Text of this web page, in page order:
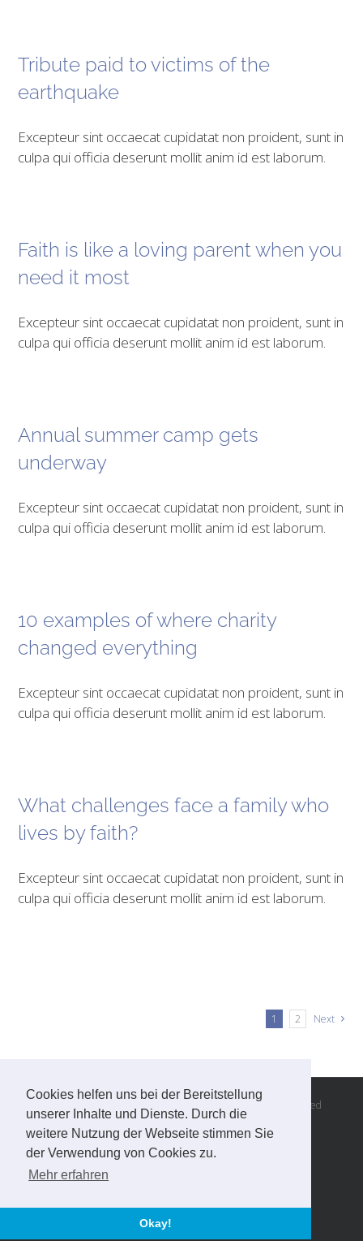
Cookies helfen uns bei der Bereitstellung
unserer Inhalte und Dienste. Durch die
weitere Nutzung der Webseite stimmen Sie
der Verwendung von Cookies zu.
Mehr erfahren
Okay!
Tribute paid to victims of the
earthquake
Excepteur sint occaecat cupidatat non proident, sunt in
culpa qui officia deserunt mollit anim id est laborum.
Faith is like a loving parent when you
need it most
Excepteur sint occaecat cupidatat non proident, sunt in
culpa qui officia deserunt mollit anim id est laborum.
Annual summer camp gets
underway
Excepteur sint occaecat cupidatat non proident, sunt in
culpa qui officia deserunt mollit anim id est laborum.
10 examples of where charity
changed everything
Excepteur sint occaecat cupidatat non proident, sunt in
culpa qui officia deserunt mollit anim id est laborum.
What challenges face a family who
lives by faith?
Excepteur sint occaecat cupidatat non proident, sunt in
culpa qui officia deserunt mollit anim id est laborum.
1 2 Next
2026 | Andreas Steiner, all rights reserved
Imprint|Privacy|GTC
website built bynetzmarketing